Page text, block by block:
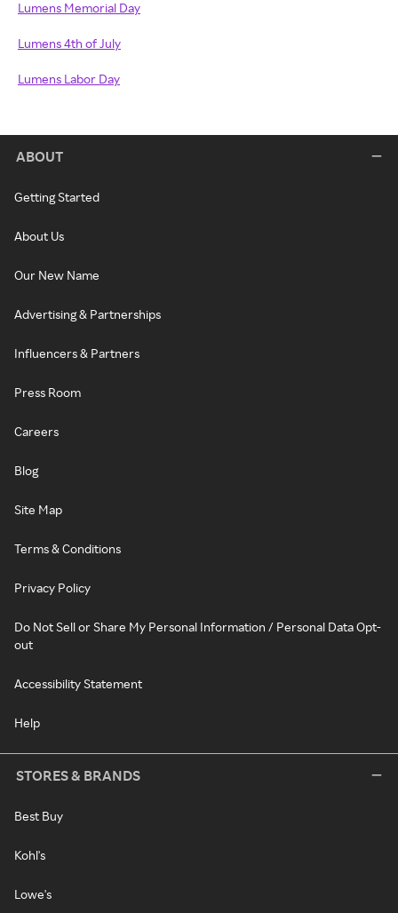
Lumens Memorial Day
Lumens 4th of July
Lumens Labor Day
ABOUT
Getting Started
About Us
Our New Name
Advertising & Partnerships
Influencers & Partners
Press Room
Careers
Blog
Site Map
Terms & Conditions
Privacy Policy
Do Not Sell or Share My Personal Information / Personal Data Opt-
out
Accessibility Statement
Help
STORES & BRANDS
Best Buy
Kohl's
Lowe's